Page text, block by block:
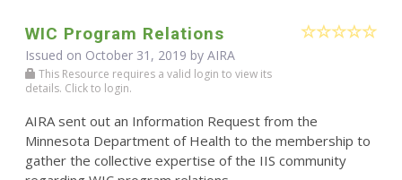
WIC Program Relations
Issued on October 31, 2019 by AIRA
This Resource requires a valid login to view its
details. Click to login.
AIRA sent out an Information Request from the
Minnesota Department of Health to the membership to
gather the collective expertise of the IIS community